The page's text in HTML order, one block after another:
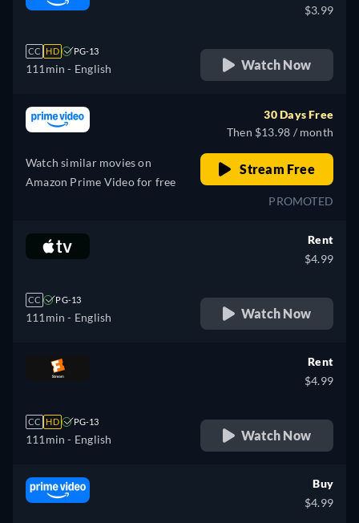
CC HD PG-13
111min - English
$3.99
Watch Now
Watch similar movies on
Amazon Prime Video for free
30 Days Free
Then $13.98 / month
Stream Free
PROMOTED
CC PG-13
111min - English
Rent
$4.99
Watch Now
CC HD PG-13
111min - English
Rent
$4.99
Watch Now
Buy
$4.99